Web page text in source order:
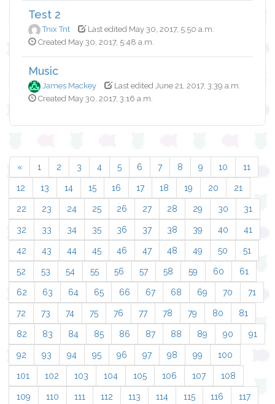
Test 2
Tnix Tnt
Last edited May 30, 2017, 5:50 a.m.
Created May 30, 2017, 5:48 a.m.
Music
James Mackey
Last edited June 21, 2017, 3:39 a.m.
Created May 30, 2017, 3:16 a.m.
« 1 2 3 4 5 6 7 8 9 10 11
12 13 14 15 16 17 18 19 20 21
22 23 24 25 26 27 28 29 30 31
32 33 34 35 36 37 38 39 40 41
42 43 44 45 46 47 48 49 50 51
52 53 54 55 56 57 58 59 60 61
62 63 64 65 66 67 68 69 70 71
72 73 74 75 76 77 78 79 80 81
82 83 84 85 86 87 88 89 90 91
92 93 94 95 96 97 98 99 100
101 102 103 104 105 106 107 108
109 110 111 112 113 114 115 116 117